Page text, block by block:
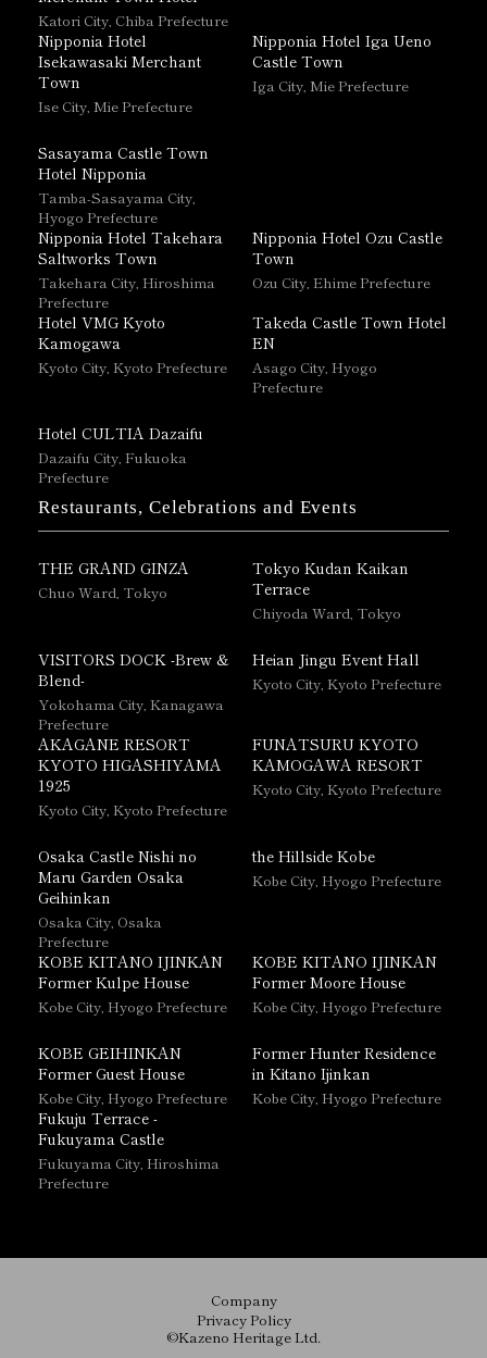
Katori City, Chiba Prefecture
Nipponia Hotel
Isekawasaki Merchant
Town
Ise City, Mie Prefecture
Nipponia Hotel Iga Ueno
Castle Town
Iga City, Mie Prefecture
Sasayama Castle Town
Hotel Nipponia
Tamba-Sasayama City,
Hyogo Prefecture
Nipponia Hotel Takehara
Saltworks Town
Takehara City, Hiroshima
Prefecture
Nipponia Hotel Ozu Castle
Town
Ozu City, Ehime Prefecture
Hotel VMG Kyoto
Kamogawa
Kyoto City, Kyoto Prefecture
Takeda Castle Town Hotel
EN
Asago City, Hyogo
Prefecture
Hotel CULTIA Dazaifu
Dazaifu City, Fukuoka
Prefecture
Restaurants, Celebrations and Events
THE GRAND GINZA
Chuo Ward, Tokyo
Tokyo Kudan Kaikan
Terrace
Chiyoda Ward, Tokyo
VISITORS DOCK -Brew &
Blend-
Yokohama City, Kanagawa
Prefecture
Heian Jingu Event Hall
Kyoto City, Kyoto Prefecture
AKAGANE RESORT
KYOTO HIGASHIYAMA
1925
Kyoto City, Kyoto Prefecture
FUNATSURU KYOTO
KAMOGAWA RESORT
Kyoto City, Kyoto Prefecture
Osaka Castle Nishi no
Maru Garden Osaka
Geihinkan
Osaka City, Osaka
Prefecture
the Hillside Kobe
Kobe City, Hyogo Prefecture
KOBE KITANO IJINKAN
Former Kulpe House
Kobe City, Hyogo Prefecture
KOBE KITANO IJINKAN
Former Moore House
Kobe City, Hyogo Prefecture
KOBE GEIHINKAN
Former Guest House
Kobe City, Hyogo Prefecture
Former Hunter Residence
in Kitano Ijinkan
Kobe City, Hyogo Prefecture
Fukuju Terrace -
Fukuyama Castle
Fukuyama City, Hiroshima
Prefecture
Company
Privacy Policy
©Kazeno Heritage Ltd.